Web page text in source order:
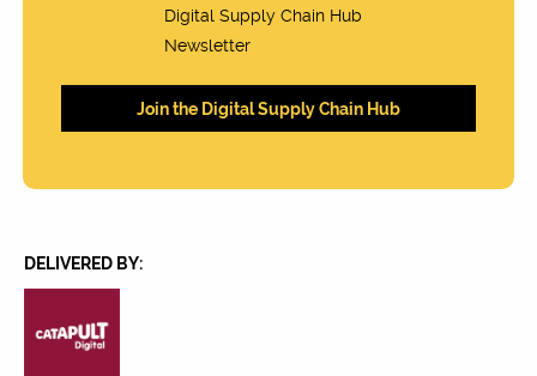
Digital Supply Chain Hub
Newsletter
DELIVERED BY: